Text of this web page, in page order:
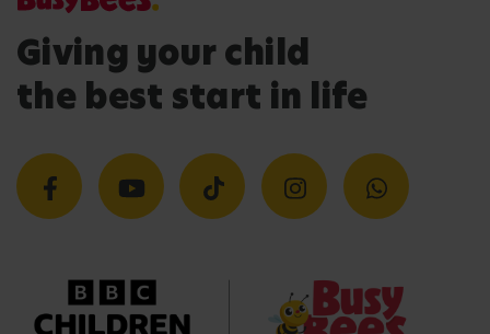
Giving your child
the best start in life